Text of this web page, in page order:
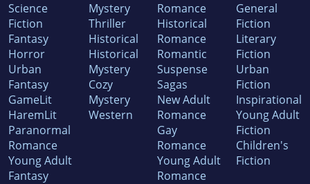
Science
Fiction
Fantasy
Horror
Urban
Fantasy
GameLit
HaremLit
Paranormal
Romance
Young Adult
Fantasy
Mystery
Thriller
Historical
Historical
Mystery
Cozy
Mystery
Western
Romance
Historical
Romance
Romantic
Suspense
Sagas
New Adult
Romance
Gay
Romance
Young Adult
Romance
General
Fiction
Literary
Fiction
Urban
Fiction
Inspirational
Young Adult
Fiction
Children's
Fiction